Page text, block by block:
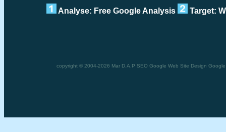
Analyse: Free Google Analysis Target:
copyright © 2004-2026 Mar D.A.P SEO Google Web Site Design